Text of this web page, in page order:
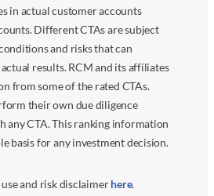
in actual customer accounts
Different CTAs are subject
and risks that can
results. RCM and its affiliates
from some of the rated CTAs.
their own due diligence
any CTA. This ranking information
basis for any investment decision.
and risk disclaimerhere.